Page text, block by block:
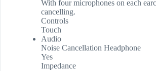
With four microphones on each
cancelling.
Controls
Touch
Audio
Noise Cancellation Headphone
Yes
Impedance